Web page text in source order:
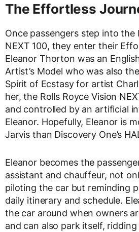
The Effortless
Once passengers step into the
NEXT 100, they enter their
Eleanor Thorton was an
Artist’s Model who was also
Spirit of Ecstasy for artist
her, the Rolls Royce Vision
and controlled by an artificial
Eleanor. Hopefully, Eleanor is
Jarvis than Discovery One’s
Eleanor becomes the
assistant and chauffeur, not
piloting the car but reminding
daily itinerary and schedule.
the car around when owners
and can also park itself,